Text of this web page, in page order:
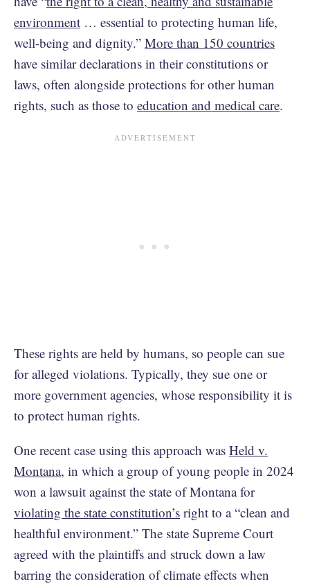
environment … essential to protecting human life,
well-being and dignity.” More than 150 countries
have similar declarations in their constitutions or
laws, often alongside protections for other human
rights, such as those to education and medical care.
These rights are held by humans, so people can sue
for alleged violations. Typically, they sue one or
more government agencies, whose responsibility it is
to protect human rights.
One recent case using this approach was Held v.
Montana, in which a group of young people in 2024
won a lawsuit against the state of Montana for
violating the state constitution’s right to a “clean and
healthful environment.” The state Supreme Court
agreed with the plaintiffs and struck down a law
barring the consideration of climate effects when